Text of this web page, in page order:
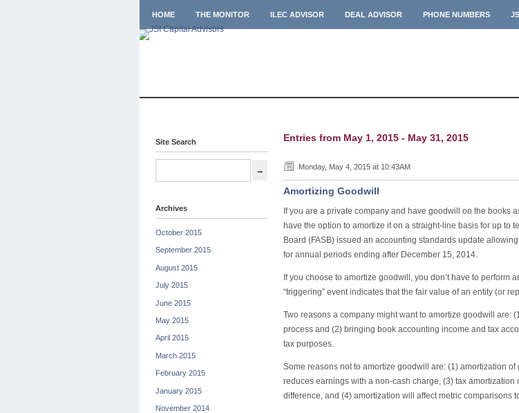
HOME THE MONITOR ILEC ADVISOR DEAL ADVISOR PHONE NUMBERS
Site Search
Archives
October 2015
September 2015
August 2015
July 2015
June 2015
May 2015
April 2015
March 2015
February 2015
January 2015
November 2014
Entries from May 1, 2015 - May 31, 2015
Monday, May 4, 2015 at 10:43AM
Amortizing Goodwill
If you are a private company and have goodwill on the books
have the option to amortize it on a straight-line basis for up to
Board (FASB) issued an accounting standards update
for annual periods ending after December 15, 2014.
If you choose to amortize goodwill, you don’t have to
“triggering” event indicates that the fair value of an entity (or
Two reasons a company might want to amortize goodwill are:
process and (2) bringing book accounting income and tax
tax purposes.
Some reasons not to amortize goodwill are: (1) amortization
reduces earnings with a non-cash charge, (3) tax
difference, and (4) amortization will affect metric comparisons